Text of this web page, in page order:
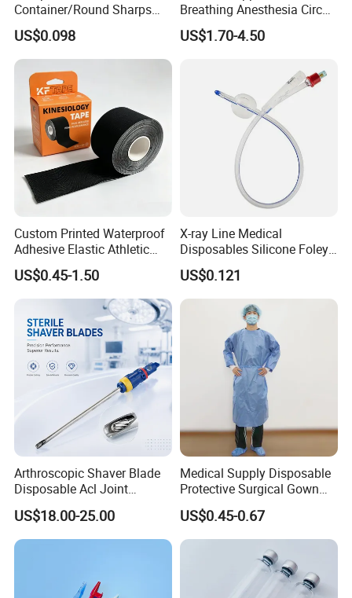
Container/Round Sharps
Container
US$0.098
Breathing Anesthesia Circuit
CE Mdr, FDA ISO
US$1.70-4.50
Custom Printed Waterproof
Adhesive Elastic Athletic
Kinesiology Sport Tape for
Therapy Muscle
US$0.45-1.50
X-ray Line Medical
Disposables Silicone Foley
Catheter Medical Supply for
Surgical Use
US$0.121
Arthroscopic Shaver Blade
Disposable Acl Joint
Reconstruction Compatible
with Smith & Nephew
Stryker Linvatec Systems
US$18.00-25.00
Medical Supply Disposable
Protective Surgical Gown
Nonwoven PP/PE/ Sterile
and Waterproof Isolation
Gown with Knit Cuff Lab
Coat for Hospital Dental
US$0.45-0.67